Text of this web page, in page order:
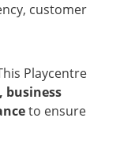
customer
Playcentre
business
to ensure